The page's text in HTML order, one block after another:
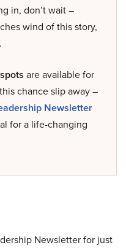
in, don’t wait –
wind of this story,
are available for
chance slip away –
Newsletter
for a life-changing
Newsletter for just